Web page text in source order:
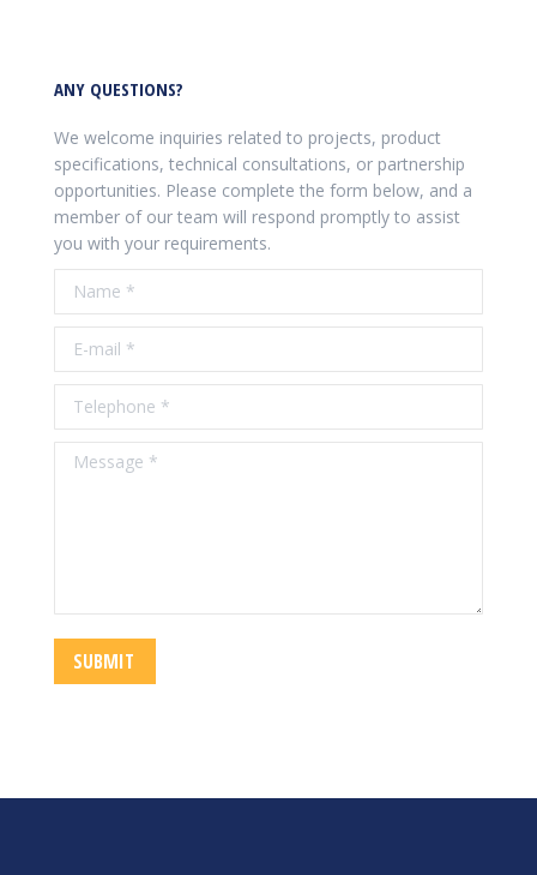
ANY QUESTIONS?
We welcome inquiries related to projects, product
specifications, technical consultations, or partnership
opportunities. Please complete the form below, and a
member of our team will respond promptly to assist
you with your requirements.
Name *
E-mail *
Telephone *
Message *
SUBMIT